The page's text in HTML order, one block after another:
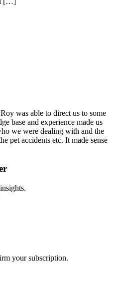
was able to direct us to some
base and experience made us
we were dealing with and the
pet accidents etc. It made sense
your subscription.